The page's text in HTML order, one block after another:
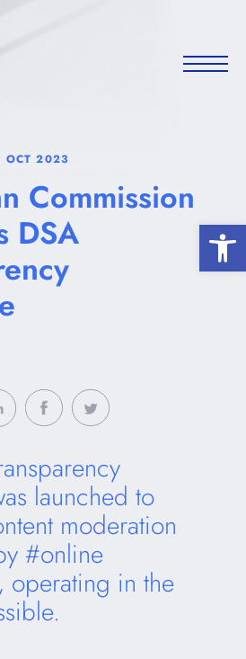
OCT 2023
Commission
DSA
launched to
moderation
#online
operating in the